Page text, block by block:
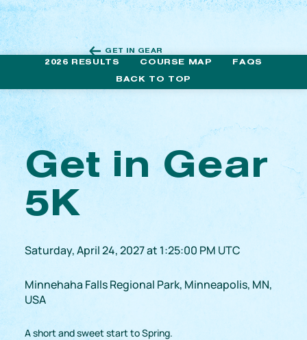
Get in Gear
5K
Saturday, April 24, 2027 at 1:25:00 PM UTC
Minnehaha Falls Regional Park, Minneapolis, MN,
USA
A short and sweet start to Spring.
2026 RESULTS COURSE MAP FAQS
BACK TO TOP
GET IN GEAR